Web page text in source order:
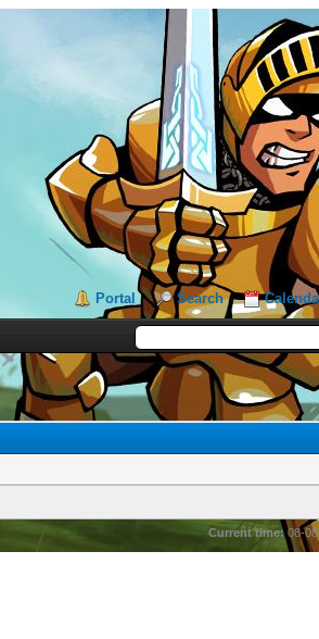
Portal Search
Current time: 08-